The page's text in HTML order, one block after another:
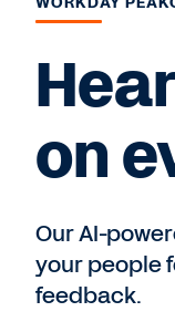
on
Our AI-
your people
feedback.